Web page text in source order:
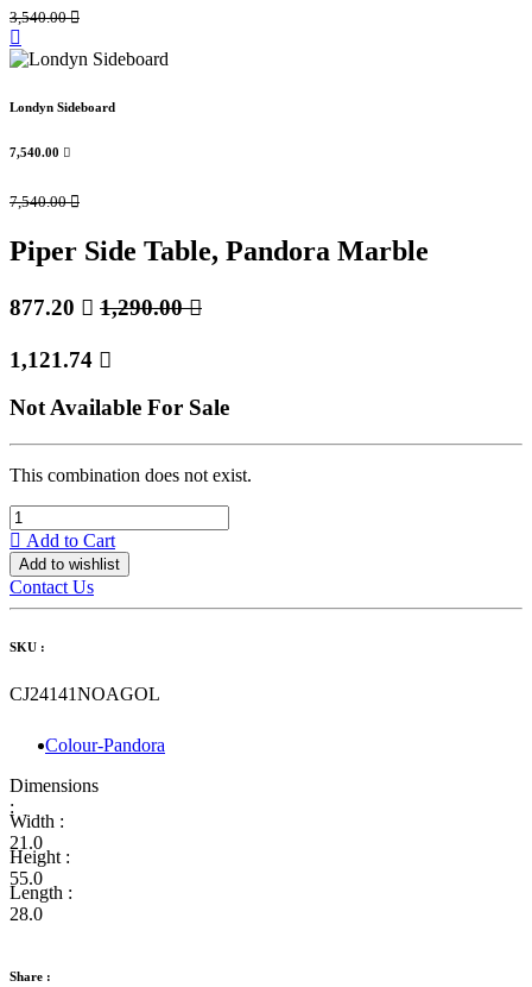
3,540.00
Londyn Sideboard
7,540.00 
7,540.00
Piper Side Table, Pandora Marble
877.20  1,290.00
1,121.74 
Not Available For Sale
This combination does not exist.
Add to Cart
Add to wishlist
Contact Us
SKU :
CJ24141NOAGOL
Colour-Pandora
Dimensions
:
Width :
21.0
Height :
55.0
Length :
28.0
Share :